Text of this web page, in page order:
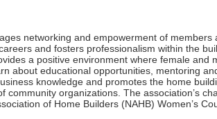
networking and empowerment of members
and fosters professionalism within the
a positive environment where female and
about educational opportunities, mentoring
knowledge and promotes the home
community organizations. The association’s
of Home Builders (NAHB) Women’s